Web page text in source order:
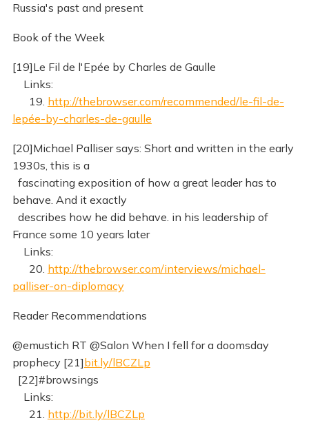
Russia's past and present
Book of the Week
[19]Le Fil de l'Epée by Charles de Gaulle
Links:
19. http://thebrowser.com/recommended/le-fil-de-
lepée-by-charles-de-gaulle
[20]Michael Palliser says: Short and written in the early
1930s, this is a
fascinating exposition of how a great leader has to
behave. And it exactly
describes how he did behave. in his leadership of
France some 10 years later
Links:
20. http://thebrowser.com/interviews/michael-
palliser-on-diplomacy
Reader Recommendations
@emustich RT @Salon When I fell for a doomsday
prophecy [21]bit.ly/lBCZLp
[22]#browsings
Links:
21. http://bit.ly/lBCZLp